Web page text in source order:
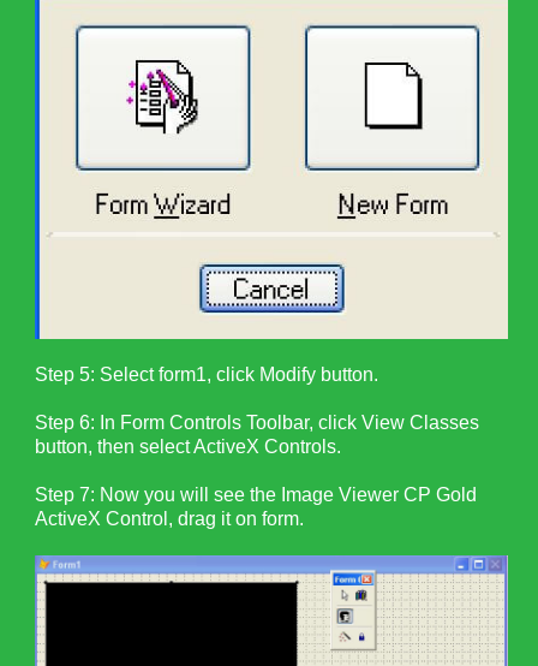
Step 5: Select form1, click Modify button.
Step 6: In Form Controls Toolbar, click View Classes
button, then select ActiveX Controls.
Step 7: Now you will see the Image Viewer CP Gold
ActiveX Control, drag it on form.